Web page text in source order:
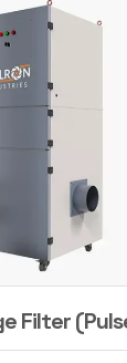
Filter